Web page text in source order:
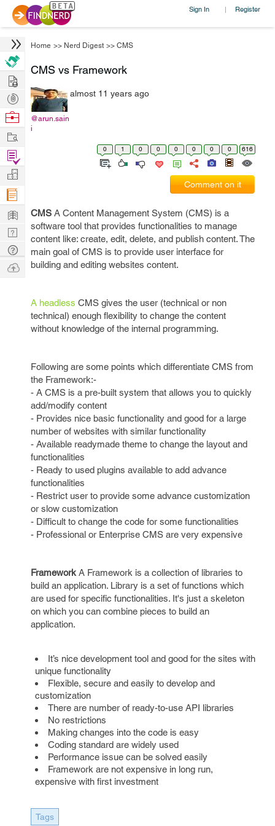
Sign In | Register
Home >> Nerd Digest >> CMS
CMS vs Framework
@arun.sain
i
almost 11 years ago
0 1 0 0 0 0 0 0 616
Comment on it
CMS A Content Management System (CMS) is a
software tool that provides functionalities to manage
content like: create, edit, delete, and publish content. The
main goal of CMS is to provide user interface for
building and editing websites content.
A headless CMS gives the user (technical or non
technical) enough flexibility to change the content
without knowledge of the internal programming.
Following are some points which differentiate CMS from
the Framework:-
- A CMS is a pre-built system that allows you to quickly
add/modify content
- Provides nice basic functionality and good for a large
number of websites with similar functionality
- Available readymade theme to change the layout and
functionalities
- Ready to used plugins available to add advance
functionalities
- Restrict user to provide some advance customization
or slow customization
- Difficult to change the code for some functionalities
- Professional or Enterprise CMS are very expensive
Framework A Framework is a collection of libraries to
build an application. Library is a set of functions which
are used for specific functionalities. It's just a skeleton
on which you can combine pieces to build an
application.
It’s nice development tool and good for the sites with
unique functionality
Flexible, secure and easily to develop and
customization
There are number of ready-to-use API libraries
No restrictions
Making changes into the code is easy
Coding standard are widely used
Performance issue can be solved easily
Framework are not expensive in long run,
expensive with first investment
Tags
Hire
Post
Projects
Browse
Work
Find
Projects
Manage
Company
Learn
Nerd
Digest
Tech
Q & A
Ask